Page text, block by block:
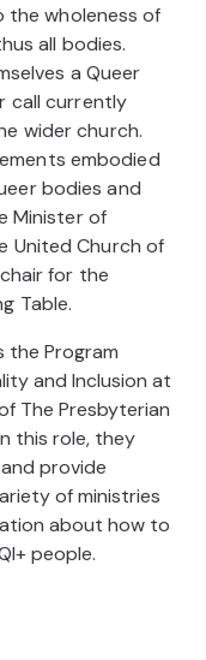
wholeness of
all bodies.
a Queer
call currently
wider church.
embodied
bodies and
Minister of
United Church of
for the
Table.
the Program
and Inclusion at
The Presbyterian
this role, they
provide
of ministries
about how to
people.